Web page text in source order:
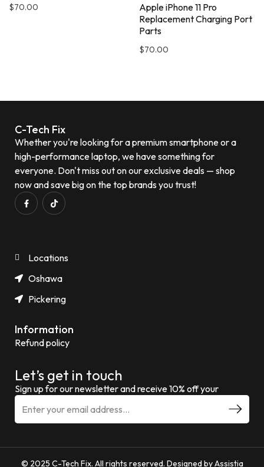
$70.00
Apple iPhone 11 Pro
Replacement Charging Port
Parts
$70.00
C-Tech Fix
Whether you're looking for a premium smartphone or a
high-performance laptop, we have something for
everyone. Don't miss out on our exclusive deals — shop
now and save big on the top brands you trust!
Locations
Oshawa
Pickering
Information
Refund policy
Let’s get in touch
Sign up for our newsletter and receive 10% off your
© 2025 C-Tech Fix. All rights reserved. Designed by Assistia